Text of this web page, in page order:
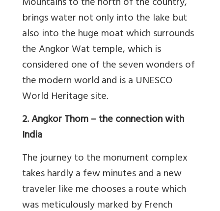
brings water not only into the lake but
also into the huge moat which surrounds
the Angkor Wat temple, which is
considered one of the seven wonders of
the modern world and is a UNESCO
World Heritage site.
2. Angkor Thom – the connection with
India
The journey to the monument complex
takes hardly a few minutes and a new
traveler like me chooses a route which
was meticulously marked by French